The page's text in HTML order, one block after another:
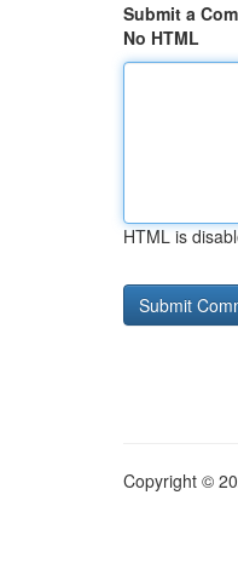
Submit a
No HTML
HTML is
Copyright ©